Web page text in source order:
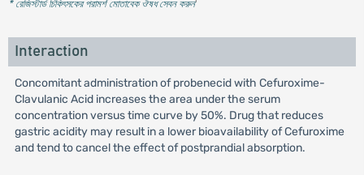
* রেজিস্টার্ড চিকিৎসকের পরামর্শ মোতাবেক ঔষধ সেবন করুন'
Interaction
Concomitant administration of probenecid with Cefuroxime-
Clavulanic Acid increases the area under the serum
concentration versus time curve by 50%. Drug that reduces
gastric acidity may result in a lower bioavailability of Cefuroxime
and tend to cancel the effect of postprandial absorption.